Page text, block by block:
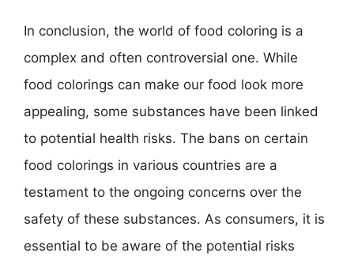
In conclusion, the world of food coloring is a
complex and often controversial one. While
food colorings can make our food look more
appealing, some substances have been linked
to potential health risks. The bans on certain
food colorings in various countries are a
testament to the ongoing concerns over the
safety of these substances. As consumers, it is
essential to be aware of the potential risks